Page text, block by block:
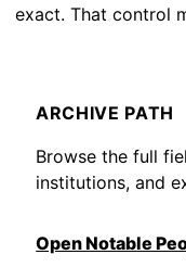
exact. That control
ARCHIVE PATH
Browse the full
institutions, and
Open Notable